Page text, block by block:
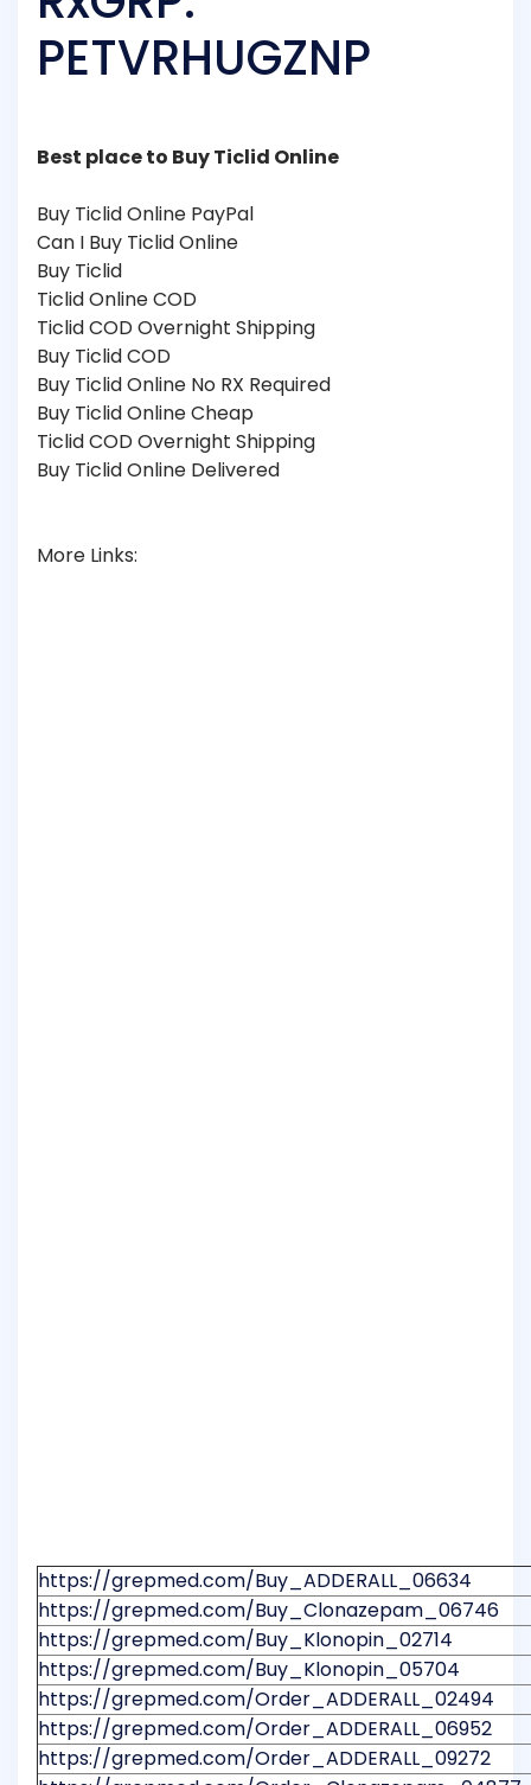
PETVRHUGZNP
Best place to Buy Ticlid Online
Buy Ticlid Online PayPal
Can I Buy Ticlid Online
Buy Ticlid
Ticlid Online COD
Ticlid COD Overnight Shipping
Buy Ticlid COD
Buy Ticlid Online No RX Required
Buy Ticlid Online Cheap
Ticlid COD Overnight Shipping
Buy Ticlid Online Delivered
More Links:
https://grepmed.com/Buy_ADDERALL_06634
https://grepmed.com/Buy_Clonazepam_06746
https://grepmed.com/Buy_Klonopin_02714
https://grepmed.com/Buy_Klonopin_05704
https://grepmed.com/Order_ADDERALL_02494
https://grepmed.com/Order_ADDERALL_06952
https://grepmed.com/Order_ADDERALL_09272